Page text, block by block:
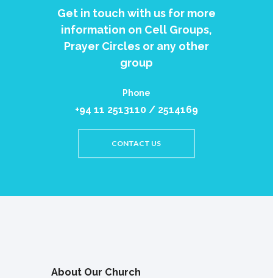
Get in touch with us for more
information on Cell Groups,
Prayer Circles or any other
group
Phone
+94 11 2513110 / 2514169
CONTACT US
About Our Church